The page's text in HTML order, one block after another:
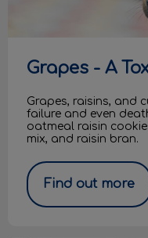
Grapes - A
Grapes, raisins, and
failure and even
oatmeal raisin
mix, and raisin bran.
Find out more